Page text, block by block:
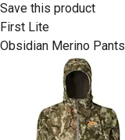
Save this product
First Lite
Obsidian Merino Pants